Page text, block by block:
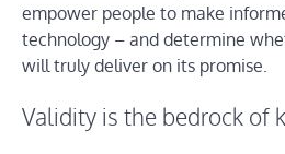
empower people to make
technology – and determine
will truly deliver on its promise.
Validity is the bedrock of